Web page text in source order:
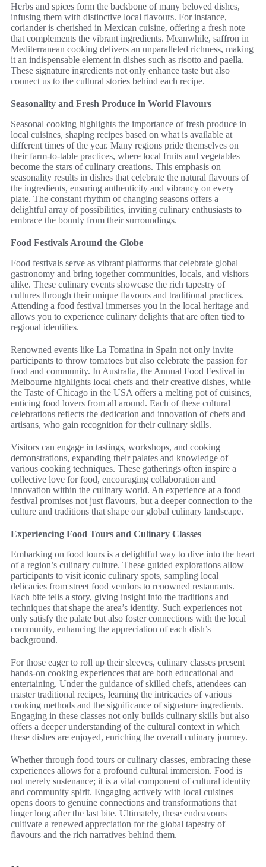
Herbs and spices form the backbone of many beloved dishes,
infusing them with distinctive local flavours. For instance,
coriander is cherished in Mexican cuisine, offering a fresh note
that complements the vibrant ingredients. Meanwhile, saffron in
Mediterranean cooking delivers an unparalleled richness, making
it an indispensable element in dishes such as risotto and paella.
These signature ingredients not only enhance taste but also
connect us to the cultural stories behind each recipe.
Seasonality and Fresh Produce in World Flavours
Seasonal cooking highlights the importance of fresh produce in
local cuisines, shaping recipes based on what is available at
different times of the year. Many regions pride themselves on
their farm-to-table practices, where local fruits and vegetables
become the stars of culinary creations. This emphasis on
seasonality results in dishes that celebrate the natural flavours of
the ingredients, ensuring authenticity and vibrancy on every
plate. The constant rhythm of changing seasons offers a
delightful array of possibilities, inviting culinary enthusiasts to
embrace the bounty from their surroundings.
Food Festivals Around the Globe
Food festivals serve as vibrant platforms that celebrate global
gastronomy and bring together communities, locals, and visitors
alike. These culinary events showcase the rich tapestry of
cultures through their unique flavours and traditional practices.
Attending a food festival immerses you in the local heritage and
allows you to experience culinary delights that are often tied to
regional identities.
Renowned events like La Tomatina in Spain not only invite
participants to throw tomatoes but also celebrate the passion for
food and community. In Australia, the Annual Food Festival in
Melbourne highlights local chefs and their creative dishes, while
the Taste of Chicago in the USA offers a melting pot of cuisines,
enticing food lovers from all around. Each of these cultural
celebrations reflects the dedication and innovation of chefs and
artisans, who gain recognition for their culinary skills.
Visitors can engage in tastings, workshops, and cooking
demonstrations, expanding their palates and knowledge of
various cooking techniques. These gatherings often inspire a
collective love for food, encouraging collaboration and
innovation within the culinary world. An experience at a food
festival promises not just flavours, but a deeper connection to the
culture and traditions that shape our global culinary landscape.
Experiencing Food Tours and Culinary Classes
Embarking on food tours is a delightful way to dive into the heart
of a region’s culinary culture. These guided explorations allow
participants to visit iconic culinary spots, sampling local
delicacies from street food vendors to renowned restaurants.
Each bite tells a story, giving insight into the traditions and
techniques that shape the area’s identity. Such experiences not
only satisfy the palate but also foster connections with the local
community, enhancing the appreciation of each dish’s
background.
For those eager to roll up their sleeves, culinary classes present
hands-on cooking experiences that are both educational and
entertaining. Under the guidance of skilled chefs, attendees can
master traditional recipes, learning the intricacies of various
cooking methods and the significance of signature ingredients.
Engaging in these classes not only builds culinary skills but also
offers a deeper understanding of the cultural context in which
these dishes are enjoyed, enriching the overall culinary journey.
Whether through food tours or culinary classes, embracing these
experiences allows for a profound cultural immersion. Food is
not merely sustenance; it is a vital component of cultural identity
and community spirit. Engaging actively with local cuisines
opens doors to genuine connections and transformations that
linger long after the last bite. Ultimately, these endeavours
cultivate a renewed appreciation for the global tapestry of
flavours and the rich narratives behind them.